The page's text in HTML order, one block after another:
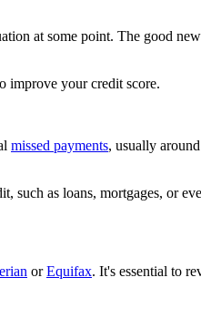
at some point. The good
improve your credit score.
missed payments, usually
such as loans, mortgages, or
orEquifax. It's essential to